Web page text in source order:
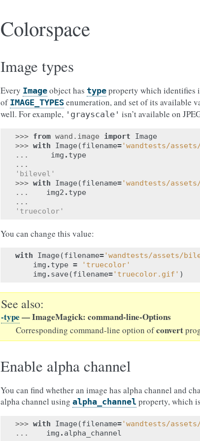
Colorspace
Image types
Every Image object has type property which identifies
of IMAGE_TYPES enumeration, and set of its available
well. For example, 'grayscale' isn’t available on
>>> from wand.image import
Image
>>> with Image (filename= 'wandtests/
...
img . type
...
'bilevel'
>>> with Image (filename= 'wandtests/
...
img2 . type
...
'truecolor'
You can change this value:
with Image (filename= 'wandtests/assets/
img . type =
'truecolor'
img . save (filename= 'truecolor.gif' )
See also
-type — ImageMagick: command-line-Options
Corresponding command-line option ofconvert
Enable alpha channel
You can find whether an image has alpha channel and
alpha channel using alpha_channel property, which
>>> with Image (filename= 'wandtests/
...
img . alpha_channel